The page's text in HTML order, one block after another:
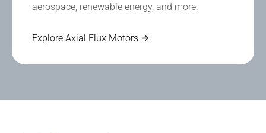
aerospace, renewable energy, and more.
Explore Axial Flux Motors